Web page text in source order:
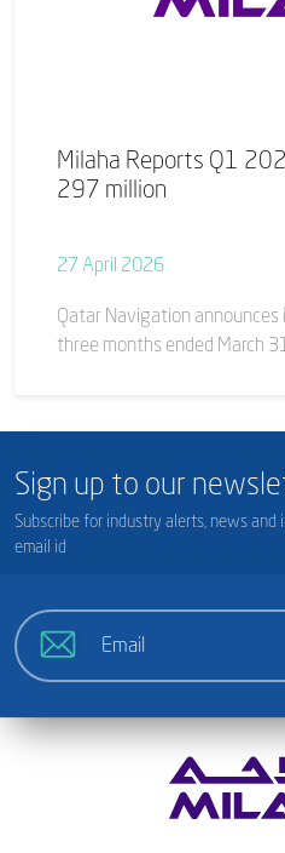
Milaha Reports Q1
297 million
27 April 2026
Qatar Navigation
three months ended March
Sign up to our
Subscribe for industry alerts, news
email id